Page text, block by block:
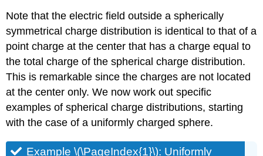
Note that the electric field outside a spherically
symmetrical charge distribution is identical to that of a
point charge at the center that has a charge equal to
the total charge of the spherical charge distribution.
This is remarkable since the charges are not located
at the center only. We now work out specific
examples of spherical charge distributions, starting
with the case of a uniformly charged sphere.
Example \(\PageIndex{1}\): Uniformly